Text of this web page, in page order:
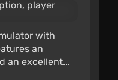
with
an
an excellent...